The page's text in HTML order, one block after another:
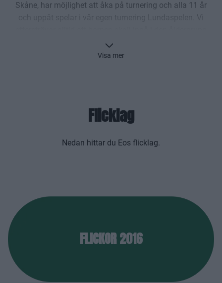
Skåne, har möjlighet att åka på turnering och alla 11 år
man född för att underlätta den sociala utvecklingen
samt inte drabbas av olika tävlingsmässiga problem
Visa mer
Flicklag
Nedan hittar du Eos flicklag.
FLICKOR 2016